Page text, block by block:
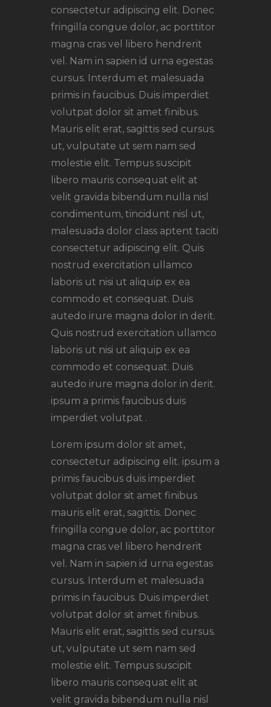
consectetur adipiscing elit. Donec
fringilla congue dolor, ac porttitor
magna cras vel libero hendrerit
vel. Nam in sapien id urna egestas
cursus. Interdum et malesuada
primis in faucibus. Duis imperdiet
volutpat dolor sit amet finibus.
Mauris elit erat, sagittis sed cursus.
ut, vulputate ut sem nam sed
molestie elit. Tempus suscipit
libero mauris consequat elit at
velit gravida bibendum nulla nisl
condimentum, tincidunt nisl ut,
malesuada dolor class aptent taciti
consectetur adipiscing elit. Quis
nostrud exercitation ullamco
laboris ut nisi ut aliquip ex ea
commodo et consequat. Duis
autedo irure magna dolor in derit.
Quis nostrud exercitation ullamco
laboris ut nisi ut aliquip ex ea
commodo et consequat. Duis
autedo irure magna dolor in derit.
ipsum a primis faucibus duis
imperdiet volutpat .
Lorem ipsum dolor sit amet,
consectetur adipiscing elit. ipsum a
primis faucibus duis imperdiet
volutpat dolor sit amet finibus
mauris elit erat, sagittis. Donec
fringilla congue dolor, ac porttitor
magna cras vel libero hendrerit
vel. Nam in sapien id urna egestas
cursus. Interdum et malesuada
primis in faucibus. Duis imperdiet
volutpat dolor sit amet finibus.
Mauris elit erat, sagittis sed cursus.
ut, vulputate ut sem nam sed
molestie elit. Tempus suscipit
libero mauris consequat elit at
velit gravida bibendum nulla nisl